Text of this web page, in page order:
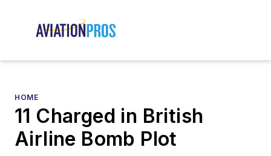
HOME
11 Charged in British
Airline Bomb Plot